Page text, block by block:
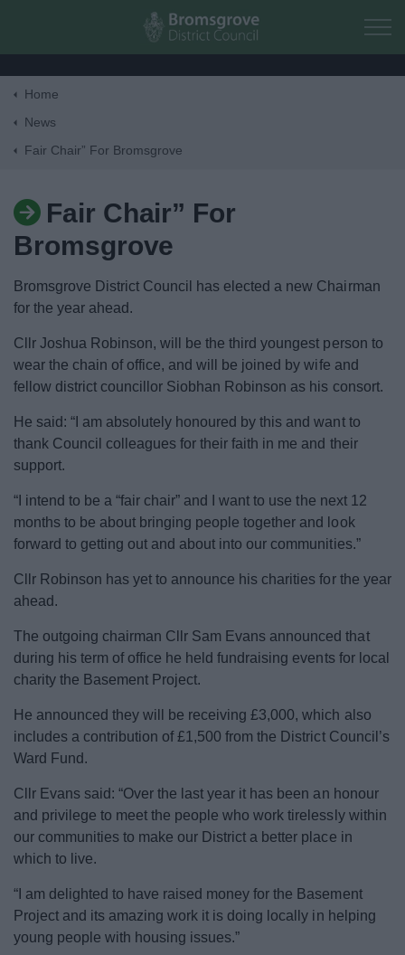
Skip to main content
Business
News
Home
News
Fair Chair” For Bromsgrove
Fair Chair” For
Bromsgrove
Bromsgrove District Council has elected a new Chairman
for the year ahead.
Cllr Joshua Robinson, will be the third youngest person to
wear the chain of office, and will be joined by wife and
fellow district councillor Siobhan Robinson as his consort.
He said: “I am absolutely honoured by this and want to
thank Council colleagues for their faith in me and their
support.
“I intend to be a “fair chair” and I want to use the next 12
months to be about bringing people together and look
forward to getting out and about into our communities.”
Cllr Robinson has yet to announce his charities for the year
ahead.
The outgoing chairman Cllr Sam Evans announced that
during his term of office he held fundraising events for local
charity the Basement Project.
He announced they will be receiving £3,000, which also
includes a contribution of £1,500 from the District Council’s
Ward Fund.
Cllr Evans said: “Over the last year it has been an honour
and privilege to meet the people who work tirelessly within
our communities to make our District a better place in
which to live.
“I am delighted to have raised money for the Basement
Project and its amazing work it is doing locally in helping
young people with housing issues.”